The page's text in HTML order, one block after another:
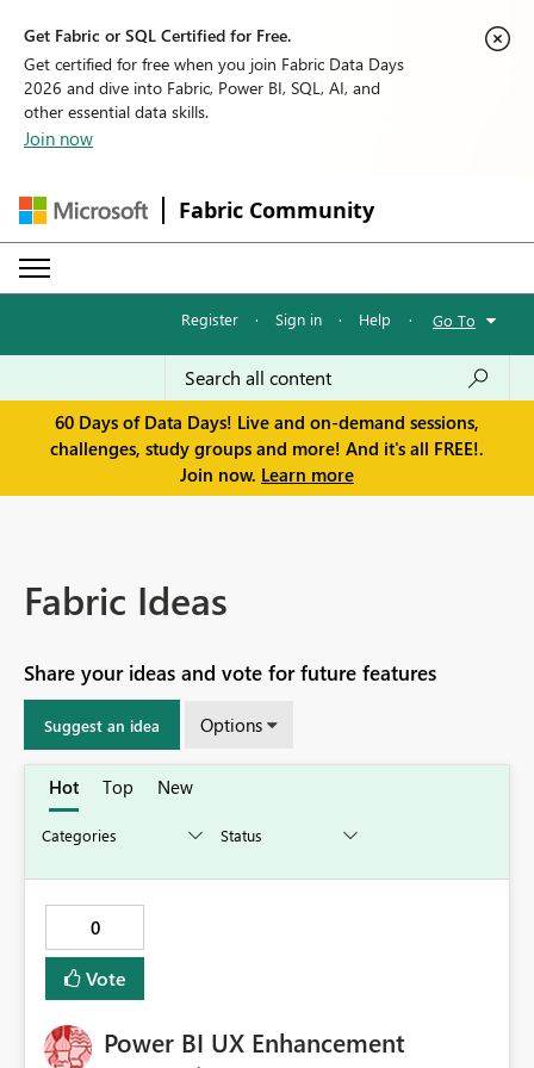
Get Fabric or SQL Certified for Free.
Get certified for free when you join Fabric Data Days
2026 and dive into Fabric, Power BI, SQL, AI, and
other essential data skills.
Join now
Fabric Community
Register · Sign in · Help · Go To
60 Days of Data Days! Live and on-demand sessions,
challenges, study groups and more! And it's all FREE!.
Join now. Learn more
Fabric Ideas
Share your ideas and vote for future features
Suggest an idea Options
Hot Top New
0
Vote
Power BI UX Enhancement